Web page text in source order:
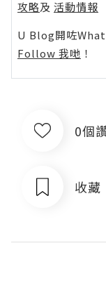
攻略及 活動情報
U Blog開咗
Follow 我哋 ！
0個
收藏